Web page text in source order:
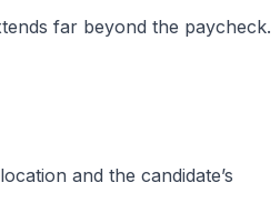
far beyond the paycheck.
and the candidate’s